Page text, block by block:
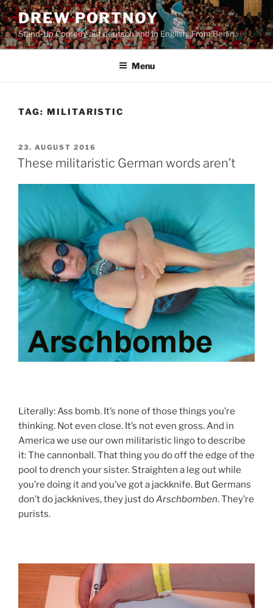
Skip
to
content
DREW PORTNOY
Stand-Up Comedy auf deutsch and in English. From Berlin.
Menu
TAG: MILITARISTIC
POSTED
ON
23. AUGUST 2016
These militaristic German words aren’t
Literally: Ass bomb. It’s none of those things you’re
thinking. Not even close. It’s not even gross. And in
America we use our own militaristic lingo to describe
it: The cannonball. That thing you do off the edge of the
pool to drench your sister. Straighten a leg out while
you’re doing it and you’ve got a jackknife. But Germans
don’t do jackknives, they just doArschbomben. They’re
purists.